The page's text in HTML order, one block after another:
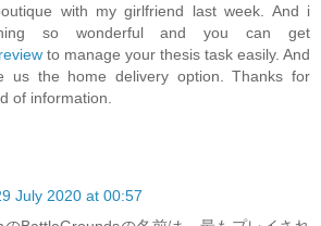
with my girlfriend last week. And i
so wonderful and you can get
to manage your thesis task easily. And
us the home delivery option. Thanks for
of information.
July 2020 at 00:57